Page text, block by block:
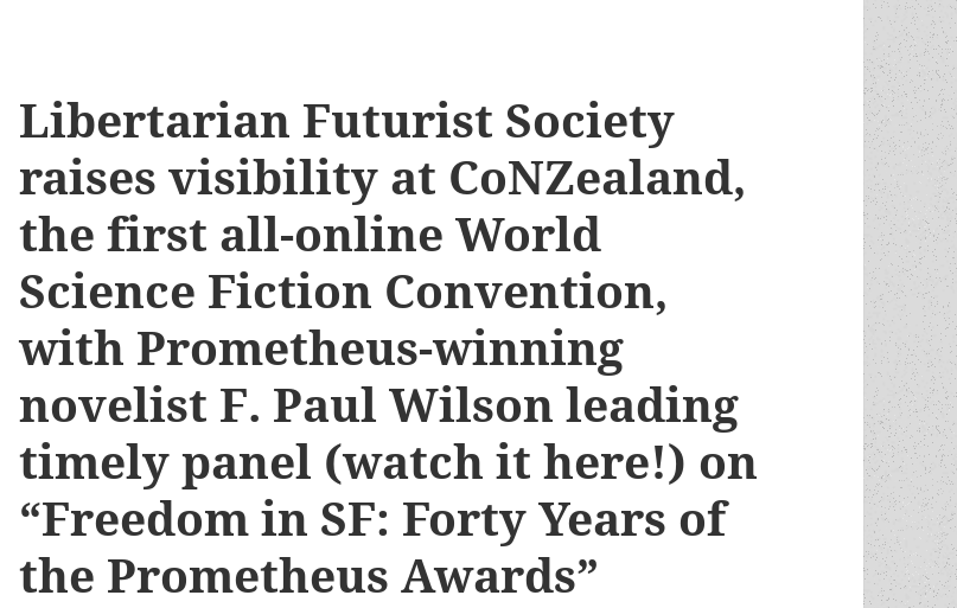
Libertarian Futurist Society
raises visibility at CoNZealand,
the first all-online World
Science Fiction Convention,
with Prometheus-winning
novelist F. Paul Wilson leading
timely panel (watch it here!) on
“Freedom in SF: Forty Years of
the Prometheus Awards”